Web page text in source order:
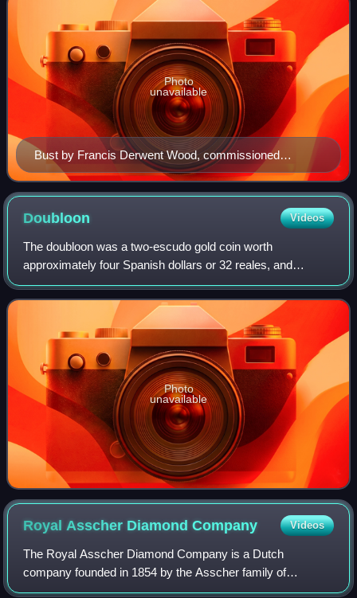
Bust by Francis Derwent Wood, commissioned
posthumously for the Houses of Parliament, Cape
Town.
Photo
unavailable
Doubloon Videos
The doubloon was a two-escudo gold coin worth
approximately four Spanish dollars or 32 reales, and
weighing 6.766 grams of 22-karat gold. Doubloons were
minted in Spain and the viceroyalties of New Sp
Photo
unavailable
Royal Asscher DiamondCompany Videos
The Royal Asscher Diamond Company is a Dutch
company founded in 1854 by the Asscher family of
gemcutters. The company is responsible for cutting some